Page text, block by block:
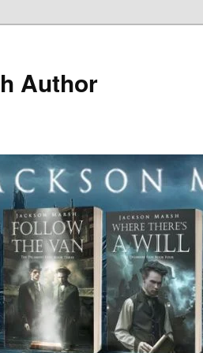
Author